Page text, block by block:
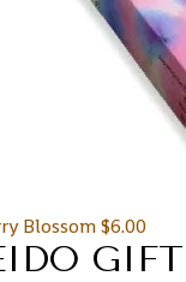
Blossom$6.00